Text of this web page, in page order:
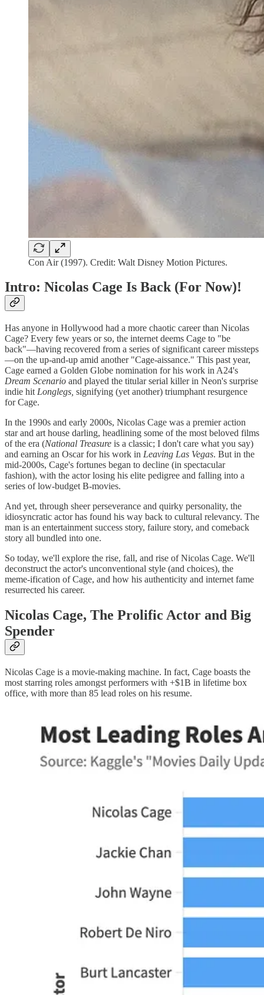
Con Air (1997). Credit: Walt Disney Motion Pictures.
Intro: Nicolas Cage Is Back (For Now)!
Has anyone in Hollywood had a more chaotic career than Nicolas
Cage? Every few years or so, the internet deems Cage to "be
back"—having recovered from a series of significant career missteps
—on the up-and-up amid another "Cage-aissance." This past year,
Cage earned a Golden Globe nomination for his work in A24's
Dream Scenario and played the titular serial killer in Neon's surprise
indie hit Longlegs, signifying (yet another) triumphant resurgence
for Cage.
In the 1990s and early 2000s, Nicolas Cage was a premier action
star and art house darling, headlining some of the most beloved films
of the era (National Treasure is a classic; I don't care what you say)
and earning an Oscar for his work in Leaving Las Vegas. But in the
mid-2000s, Cage's fortunes began to decline (in spectacular
fashion), with the actor losing his elite pedigree and falling into a
series of low-budget B-movies.
And yet, through sheer perseverance and quirky personality, the
idiosyncratic actor has found his way back to cultural relevancy. The
man is an entertainment success story, failure story, and comeback
story all bundled into one.
So today, we'll explore the rise, fall, and rise of Nicolas Cage. We'll
deconstruct the actor's unconventional style (and choices), the
meme-ification of Cage, and how his authenticity and internet fame
resurrected his career.
Nicolas Cage, The Prolific Actor and Big
Spender
Nicolas Cage is a movie-making machine. In fact, Cage boasts the
most starring roles amongst performers with +$1B in lifetime box
office, with more than 85 lead roles on his resume.